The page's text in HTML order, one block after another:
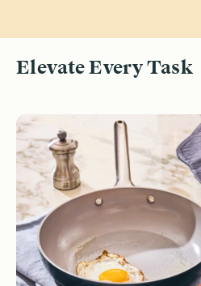
Elevate Every Task